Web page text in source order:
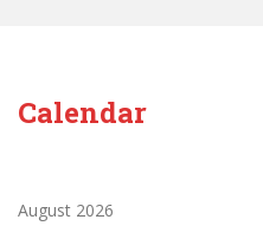
Calendar
August 2026